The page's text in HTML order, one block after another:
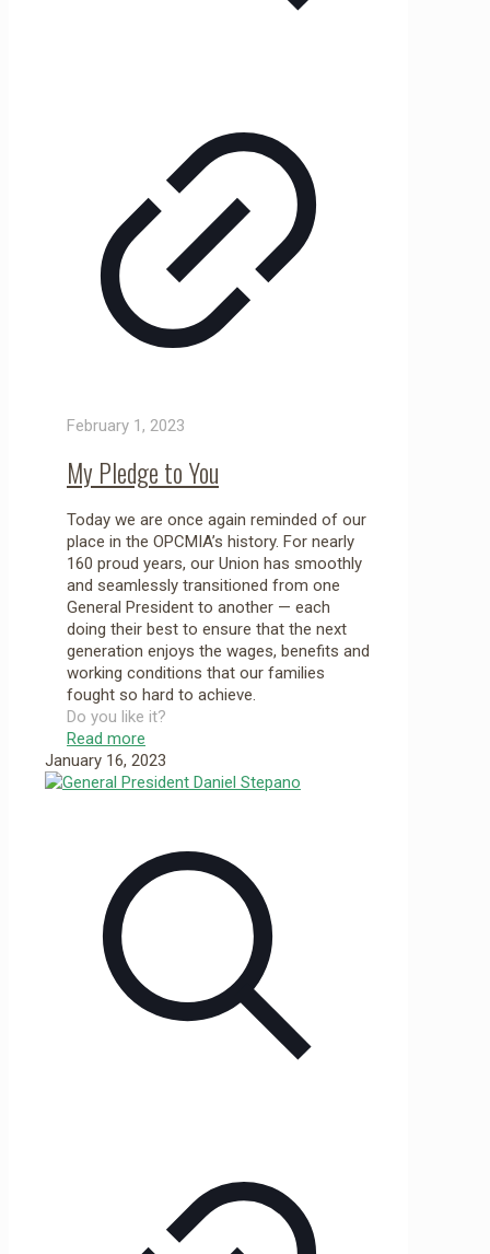
February 1, 2023
My Pledge to You
Today we are once again reminded of our
place in the OPCMIA’s history. For nearly
160 proud years, our Union has smoothly
and seamlessly transitioned from one
General President to another — each
doing their best to ensure that the next
generation enjoys the wages, benefits and
working conditions that our families
fought so hard to achieve.
Do you like it?
Read more
January 16, 2023